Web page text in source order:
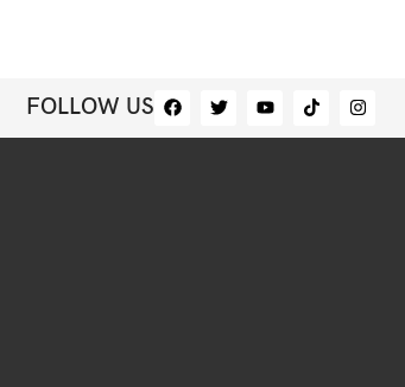
FOLLOW US